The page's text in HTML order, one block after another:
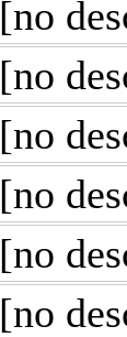
[no
[no
[no
[no
[no
[no